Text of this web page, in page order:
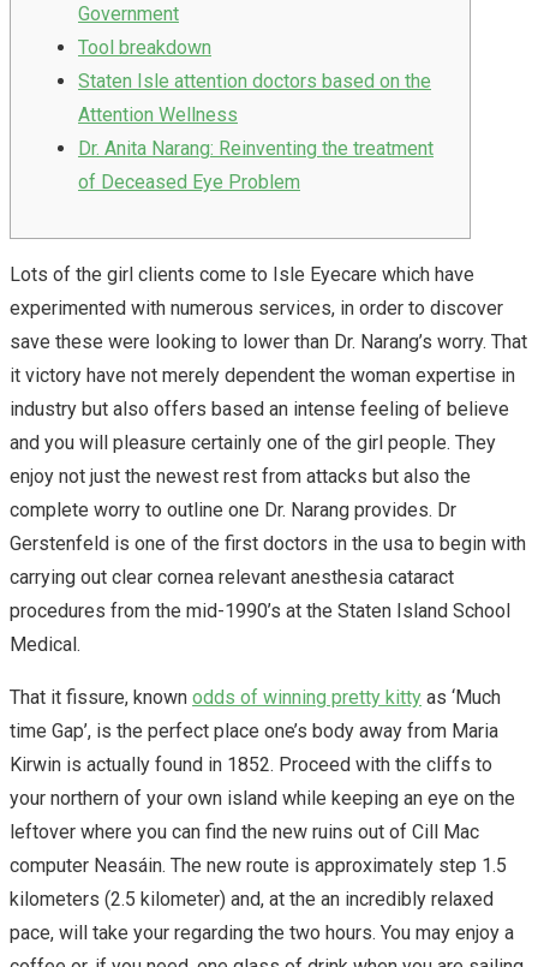
Government
Tool breakdown
Staten Isle attention doctors based on the
Attention Wellness
Dr. Anita Narang: Reinventing the treatment
of Deceased Eye Problem
Lots of the girl clients come to Isle Eyecare which have
experimented with numerous services, in order to discover
save these were looking to lower than Dr. Narang’s worry. That
it victory have not merely dependent the woman expertise in
industry but also offers based an intense feeling of believe
and you will pleasure certainly one of the girl people. They
enjoy not just the newest rest from attacks but also the
complete worry to outline one Dr. Narang provides. Dr
Gerstenfeld is one of the first doctors in the usa to begin with
carrying out clear cornea relevant anesthesia cataract
procedures from the mid-1990’s at the Staten Island School
Medical.
That it fissure, known odds of winning pretty kitty as ‘Much
time Gap’, is the perfect place one’s body away from Maria
Kirwin is actually found in 1852. Proceed with the cliffs to
your northern of your own island while keeping an eye on the
leftover where you can find the new ruins out of Cill Mac
computer Neasáin. The new route is approximately step 1.5
kilometers (2.5 kilometer) and, at the an incredibly relaxed
pace, will take your regarding the two hours. You may enjoy a